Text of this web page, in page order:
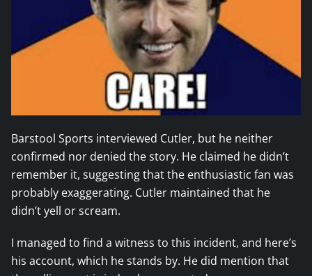
Barstool Sports interviewed Cutler, but he neither
confirmed nor denied the story. He claimed he didn’t
remember it, suggesting that the enthusiastic fan was
probably exaggerating. Cutler maintained that he
didn’t yell or scream.
I managed to find a witness to this incident, and here’s
his account, which he stands by. He did mention that